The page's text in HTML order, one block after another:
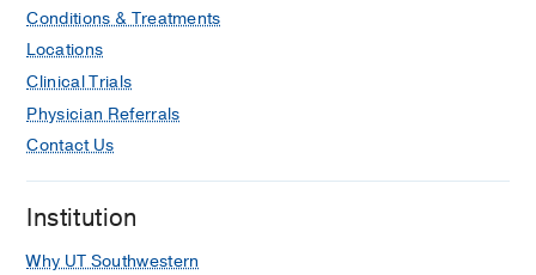
Conditions & Treatments
Locations
Clinical Trials
Physician Referrals
Contact Us
Institution
Why UT Southwestern